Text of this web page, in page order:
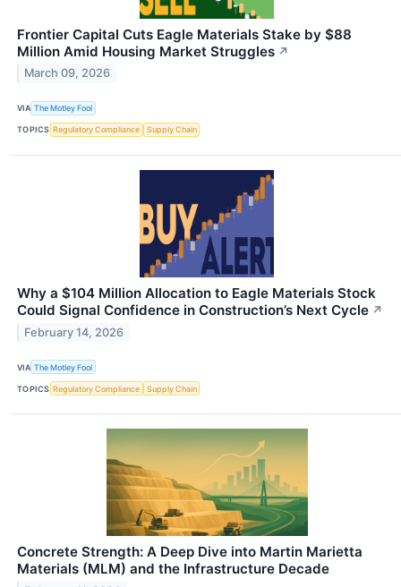
Frontier Capital Cuts Eagle Materials Stake by $88
Million Amid Housing Market Struggles ↗
March 09, 2026
VIA The Motley Fool
TOPICS Regulatory Compliance Supply Chain
Why a $104 Million Allocation to Eagle Materials Stock
Could Signal Confidence in Construction’s Next Cycle ↗
February 14, 2026
VIA The Motley Fool
TOPICS Regulatory Compliance Supply Chain
Concrete Strength: A Deep Dive into Martin Marietta
Materials (MLM) and the Infrastructure Decade